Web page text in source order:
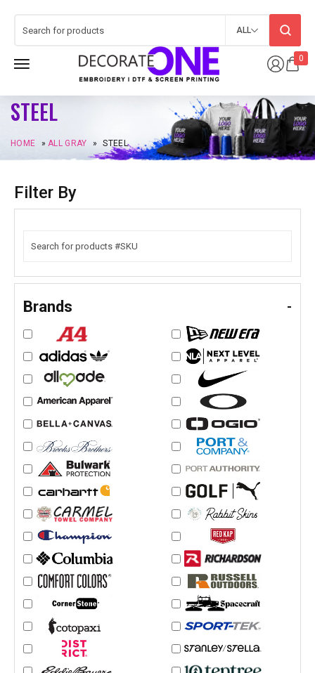
0
ALL
STEEL
HOME »ALL GRAY » STEEL
Filter By
Brands -